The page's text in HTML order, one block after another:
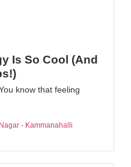
Is So Cool (And
know that feeling
- Kammanahalli